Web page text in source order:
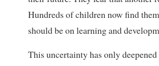
Hundreds of children now find
should be on learning and
This uncertainty has only